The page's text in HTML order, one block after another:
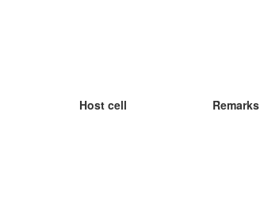
Host cell Remarks